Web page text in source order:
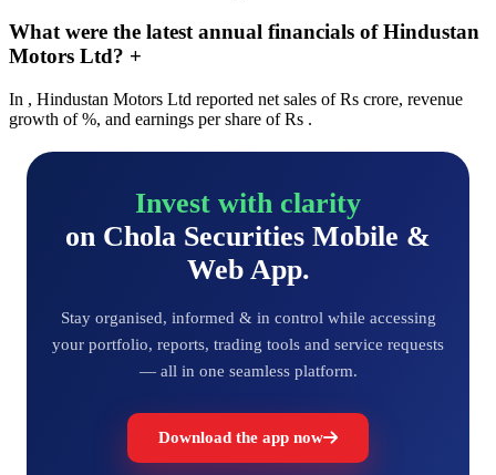
What were the latest annual financials of Hindustan
Motors Ltd? +
In , Hindustan Motors Ltd reported net sales of Rs crore, revenue
growth of %, and earnings per share of Rs .
Invest with clarity
on Chola Securities Mobile &
Web App.
Stay organised, informed & in control while accessing
your portfolio, reports, trading tools and service requests
— all in one seamless platform.
Download the app now